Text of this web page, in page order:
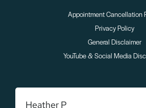
Appointment Cancellation
Privacy Policy
General Disclaimer
YouTube & Social Media
Heather P